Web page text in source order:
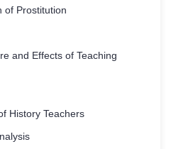
of Prostitution
and Effects of Teaching
History Teachers